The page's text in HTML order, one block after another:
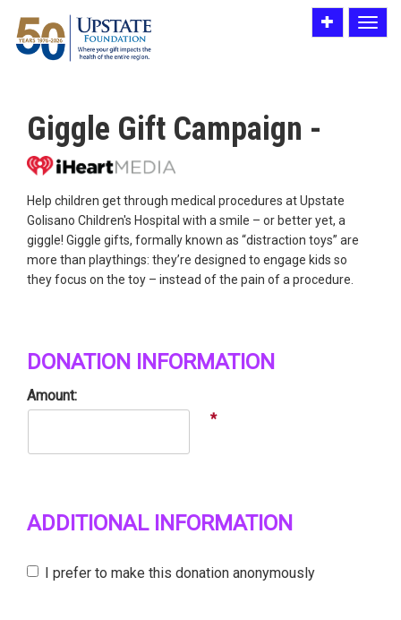
Toggle
Toggle
Giggle Gift Campaign -
Help children get through medical procedures at Upstate
Golisano Children's Hospital with a smile – or better yet, a
giggle! Giggle gifts, formally known as “distraction toys” are
more than playthings: they’re designed to engage kids so
they focus on the toy – instead of the pain of a procedure.
DONATION INFORMATION
Amount:
*
ADDITIONAL INFORMATION
I prefer to make this donation anonymously